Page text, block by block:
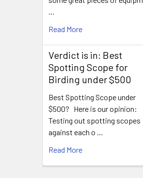
…
Read More
Verdict is in: Best
Spotting Scope for
Birding under $500
Best Spotting Scope under
$500? Here is our opinion:
Testing out spotting scopes
against each o …
Read More